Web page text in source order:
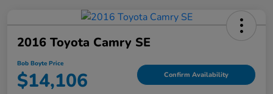
2016 Toyota Camry SE
Bob Boyte Price
$14,106 Confirm Availability